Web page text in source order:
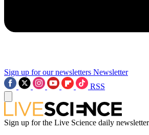
Sign up for our newsletters Newsletter
RSS
Sign up for the Live Science daily